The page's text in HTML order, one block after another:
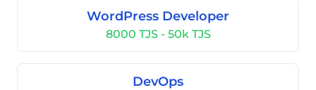
WordPress Developer
8000 TJS - 50k TJS
DevOps